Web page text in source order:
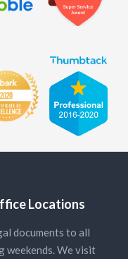
Locations
documents to all
weekends. We visit